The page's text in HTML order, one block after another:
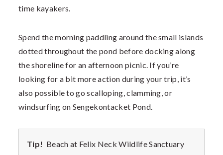
time kayakers.
Spend the morning paddling around the small islands
dotted throughout the pond before docking along
the shoreline for an afternoon picnic. If you’re
looking for a bit more action during your trip, it’s
also possible to go scalloping, clamming, or
windsurfing on Sengekontacket Pond.
Tip! Beach at Felix Neck Wildlife Sanctuary